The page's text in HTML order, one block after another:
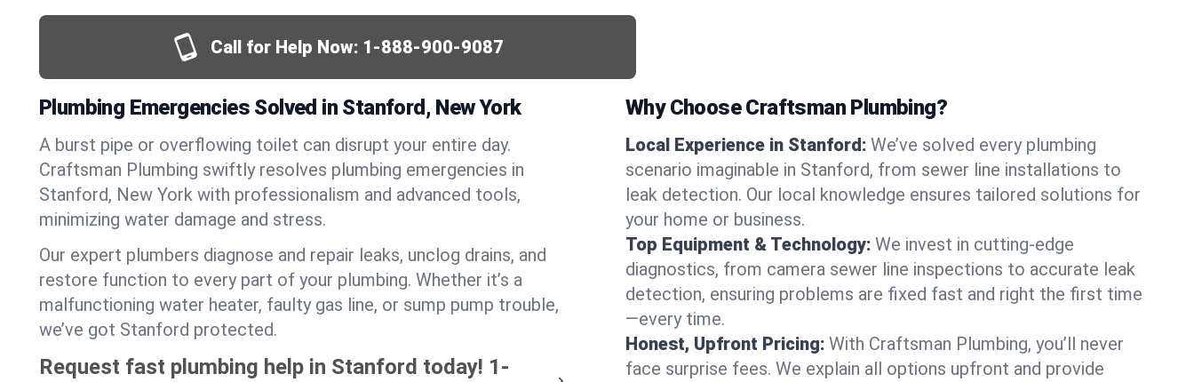
Call for Help Now: 1-888-900-9087
Plumbing Emergencies Solved in Stanford, New York
A burst pipe or overflowing toilet can disrupt your entire day.
Craftsman Plumbing swiftly resolves plumbing emergencies in
Stanford, New York with professionalism and advanced tools,
minimizing water damage and stress.
Our expert plumbers diagnose and repair leaks, unclog drains, and
restore function to every part of your plumbing. Whether it’s a
malfunctioning water heater, faulty gas line, or sump pump trouble,
we’ve got Stanford protected.
Request fast plumbing help in Stanford today! 1-
Why Choose Craftsman Plumbing?
Local Experience in Stanford: We’ve solved every plumbing
scenario imaginable in Stanford, from sewer line installations to
leak detection. Our local knowledge ensures tailored solutions for
your home or business.
Top Equipment & Technology: We invest in cutting-edge
diagnostics, from camera sewer line inspections to accurate leak
detection, ensuring problems are fixed fast and right the first time
—every time.
Honest, Upfront Pricing: With Craftsman Plumbing, you’ll never
face surprise fees. We explain all options upfront and provide